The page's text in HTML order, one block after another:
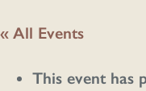
« All Events
This event has